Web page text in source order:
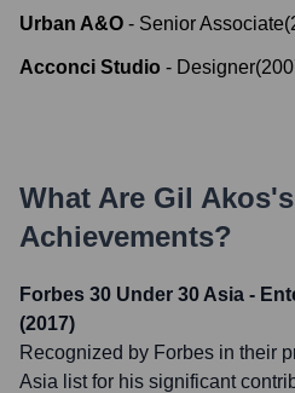
Urban A&O - Senior Associate(
Acconci Studio - Designer(
What Are Gil Akos
Achievements?
Forbes 30 Under 30 Asia -
(2017)
Recognized by Forbes in their
Asia list for his significant